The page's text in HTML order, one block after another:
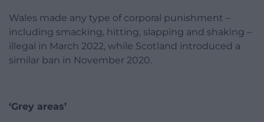
Wales made any type of corporal punishment –
including smacking, hitting, slapping and shaking –
illegal in March 2022, while Scotland introduced a
similar ban in November 2020.
‘Grey areas’